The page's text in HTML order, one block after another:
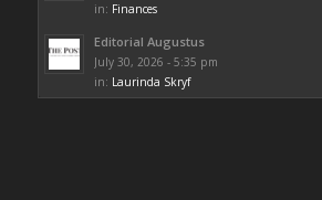
in: Finances
Editorial Augustus
July 30, 2026 - 5:35 pm
in: Laurinda Skryf